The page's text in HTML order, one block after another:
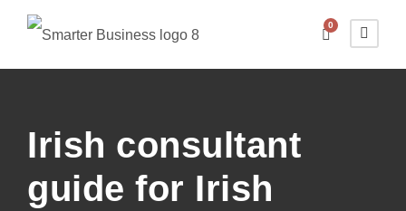
0
Irish consultant
guide for Irish